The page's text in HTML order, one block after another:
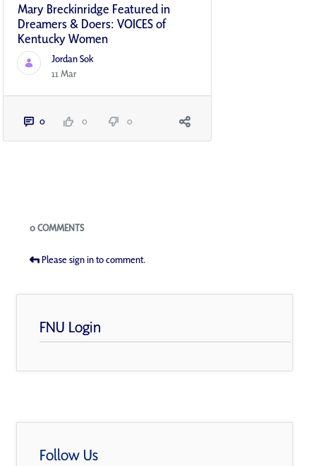
Mary Breckinridge Featured in
Dreamers & Doers: VOICES of
Kentucky Women
Jordan Sok
11 Mar
0 0 0
Blogs
0 COMMENTS
Please sign in to comment.
FNU Login
Follow Us